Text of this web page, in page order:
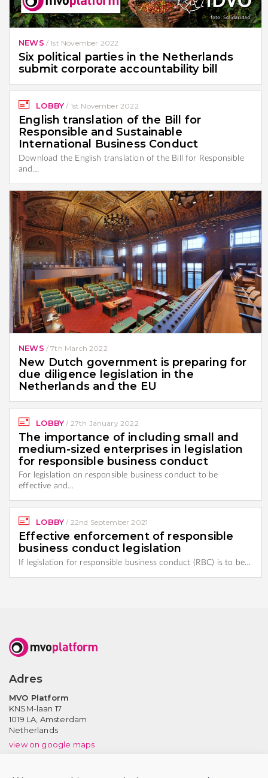
NEWS /1st November 2022
Six political parties in the Netherlands
submit corporate accountability bill
LOBBY / 1st November 2022
English translation of the Bill for
Responsible and Sustainable
International Business Conduct
Download the English translation of the Bill for Responsible
and…
NEWS /7th March 2022
New Dutch government is preparing for
due diligence legislation in the
Netherlands and the EU
LOBBY / 27th January 2022
The importance of including small and
medium-sized enterprises in legislation
for responsible business conduct
For legislation on responsible business conduct to be
effective and…
LOBBY / 22nd September 2021
Effective enforcement of responsible
business conduct legislation
If legislation for responsible business conduct (RBC) is to be…
Adres
MVO Platform
KNSM-laan 17
1019 LA, Amsterdam
Netherlands
view on google maps